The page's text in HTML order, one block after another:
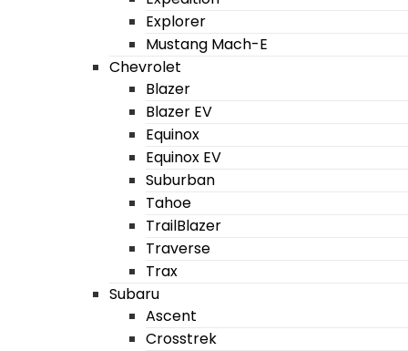
Explorer
Mustang Mach-E
Chevrolet
Blazer
Blazer EV
Equinox
Equinox EV
Suburban
Tahoe
TrailBlazer
Traverse
Trax
Subaru
Ascent
Crosstrek